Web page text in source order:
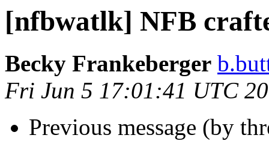
[nfbwatlk] NFB
Becky Frankeberger
Fri Jun 5 17:01:41 UTC
Previous message (by